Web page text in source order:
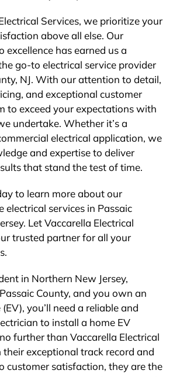
Services, we prioritize your
above all else. Our
excellence has earned us a
go-to electrical service provider
NJ. With our attention to detail,
and exceptional customer
to exceed your expectations with
undertake. Whether it’s a
electrical application, we
and expertise to deliver
that stand the test of time.
to learn more about our
electrical services in Passaic
Let Vaccarella Electrical
trusted partner for all your
in Northern New Jersey,
County, and you own an
you’ll need a reliable and
to install a home EV
further than Vaccarella Electrical
their exceptional track record and
customer satisfaction, they are the